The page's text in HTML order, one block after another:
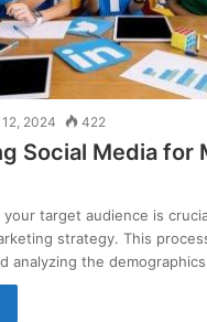
2024 422
Social Media for
target audience is
strategy. This
analyzing the